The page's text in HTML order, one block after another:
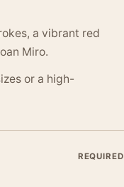
a vibrant red
Miro.
or a high-
REQUIRED